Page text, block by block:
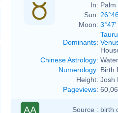
In:
Sun:
Moon:
Dominants:
Chinese Astrology:
Numerology: Birth
Height: Josh
Pageviews:
AA Source : birth